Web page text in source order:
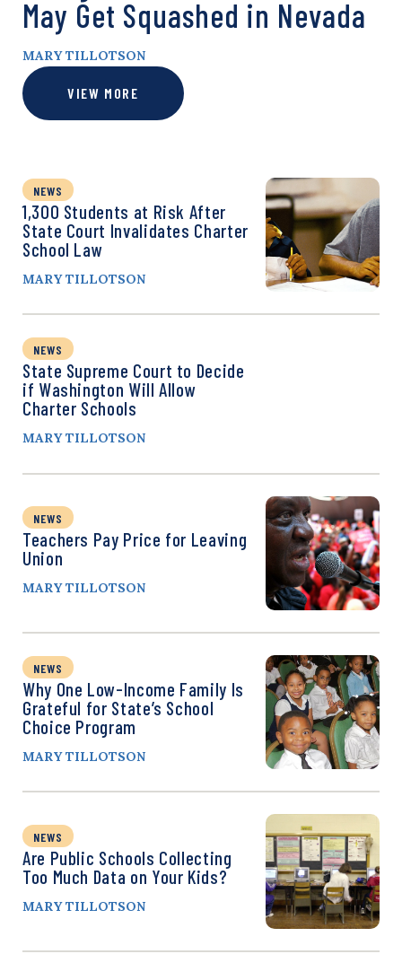
May Get Squashed in Nevada
MARY TILLOTSON
VIEW MORE
NEWS
1,300 Students at Risk After
State Court Invalidates Charter
School Law
MARY TILLOTSON
NEWS
State Supreme Court to Decide
if Washington Will Allow
Charter Schools
MARY TILLOTSON
NEWS
Teachers Pay Price for Leaving
Union
MARY TILLOTSON
NEWS
Why One Low-Income Family Is
Grateful for State’s School
Choice Program
MARY TILLOTSON
NEWS
Are Public Schools Collecting
Too Much Data on Your Kids?
MARY TILLOTSON